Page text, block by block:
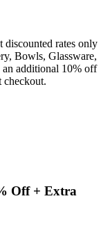
discounted rates only
Bowls, Glassware,
an additional 10% off
checkout.
Off + Extra